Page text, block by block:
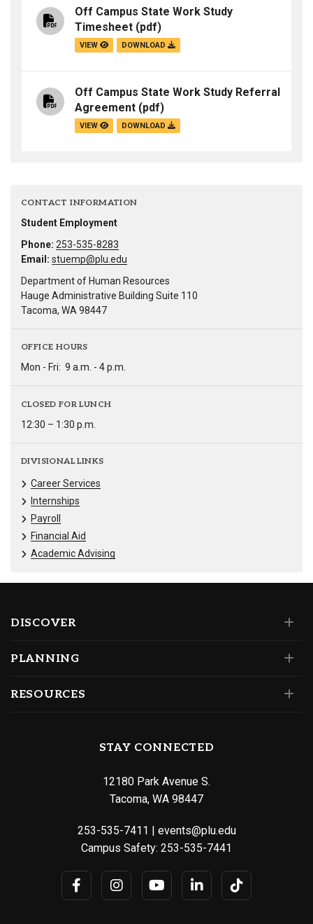
Off Campus State Work Study
Timesheet (pdf)
VIEW DOWNLOAD
Off Campus State Work Study Referral
Agreement (pdf)
VIEW DOWNLOAD
CONTACT INFORMATION
Student Employment
Phone: 253-535-8283
Email: stuemp@plu.edu
Department of Human Resources
Hauge Administrative Building Suite 110
Tacoma, WA 98447
OFFICE HOURS
Mon - Fri: 9 a.m. - 4 p.m.
CLOSED FOR LUNCH
12:30 – 1:30 p.m.
DIVISIONAL LINKS
Career Services
Internships
Payroll
Financial Aid
Academic Advising
DISCOVER
PLANNING
RESOURCES
STAY CONNECTED
12180 Park Avenue S.
Tacoma, WA 98447
253-535-7411 | events@plu.edu
Campus Safety: 253-535-7441